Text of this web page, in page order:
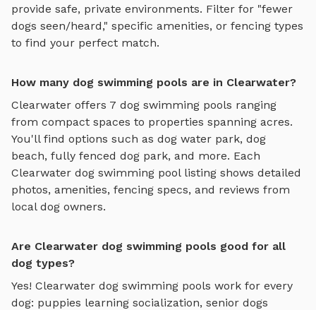
provide safe, private environments. Filter for "fewer
dogs seen/heard," specific amenities, or fencing types
to find your perfect match.
How many dog swimming pools are in Clearwater?
Clearwater offers 7 dog swimming pools ranging
from compact spaces to properties spanning acres.
You'll find options such as dog water park, dog
beach, fully fenced dog park, and more. Each
Clearwater dog swimming poollisting shows detailed
photos, amenities, fencing specs, and reviews from
local dog owners.
Are Clearwater dog swimming pools good for all
dog types?
Yes! Clearwater dog swimming pools work for every
dog: puppies learning socialization, senior dogs